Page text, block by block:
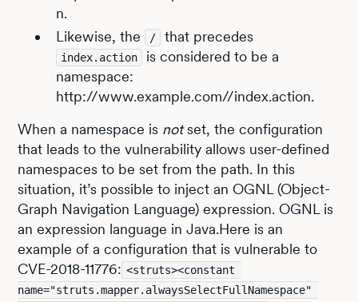
n.
Likewise, the
/ that precedes
index.action
is considered to be a
namespace:
http://www.example.com//index.action.
When a namespace is notset, the configuration
that leads to the vulnerability allows user-defined
namespaces to be set from the path. In this
situation, it’s possible to inject an OGNL (Object-
Graph Navigation Language) expression. OGNL is
an expression language in Java.Here is an
example of a configuration that is vulnerable to
CVE-2018-11776: <struts><constant
name="struts.mapper.alwaysSelectFullNamespace"